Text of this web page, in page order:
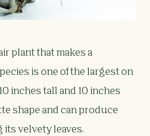
plant that makes a
is one of the largest on
inches tall and 10 inches
shape and can produce
velvety leaves.